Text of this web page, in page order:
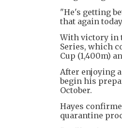
"He's getting
that again
With victory in
Series, which
Cup (1,400m)
After enjoying
begin his
October.
Hayes
quarantine